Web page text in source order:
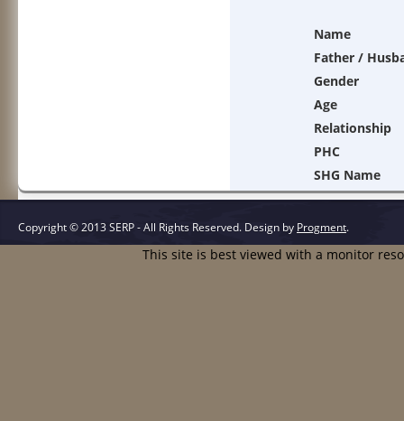
Name
Father /
Gender
Age
Relationship
PHC
SHG Name
Copyright © 2013 SERP - All Rights Reserved. Design by Progment.
This site is best viewed with a monitor